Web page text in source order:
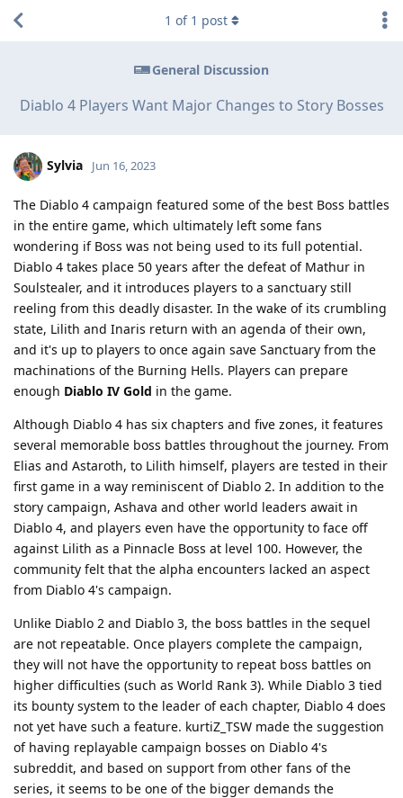
General Discussion
Diablo 4 Players Want Major Changes to Story Bosses
1 of 1 post
Sylvia Jun 16, 2023
The Diablo 4 campaign featured some of the best Boss battles
in the entire game, which ultimately left some fans
wondering if Boss was not being used to its full potential.
Diablo 4 takes place 50 years after the defeat of Mathur in
Soulstealer, and it introduces players to a sanctuary still
reeling from this deadly disaster. In the wake of its crumbling
state, Lilith and Inaris return with an agenda of their own,
and it's up to players to once again save Sanctuary from the
machinations of the Burning Hells. Players can prepare
enough Diablo IV Gold in the game.
Although Diablo 4 has six chapters and five zones, it features
several memorable boss battles throughout the journey. From
Elias and Astaroth, to Lilith himself, players are tested in their
first game in a way reminiscent of Diablo 2. In addition to the
story campaign, Ashava and other world leaders await in
Diablo 4, and players even have the opportunity to face off
against Lilith as a Pinnacle Boss at level 100. However, the
community felt that the alpha encounters lacked an aspect
from Diablo 4's campaign.
Unlike Diablo 2 and Diablo 3, the boss battles in the sequel
are not repeatable. Once players complete the campaign,
they will not have the opportunity to repeat boss battles on
higher difficulties (such as World Rank 3). While Diablo 3 tied
its bounty system to the leader of each chapter, Diablo 4 does
not yet have such a feature. kurtiZ_TSW made the suggestion
of having replayable campaign bosses on Diablo 4's
subreddit, and based on support from other fans of the
series, it seems to be one of the bigger demands the